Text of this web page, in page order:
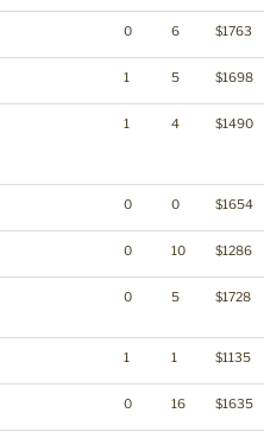
0 6 $1763
1 5 $1698
1 4 $1490
0 0 $1654
0 10 $1286
0 5 $1728
1 1 $1135
0 16 $1635